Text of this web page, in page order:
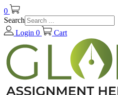
0
Search
Login 0 Cart